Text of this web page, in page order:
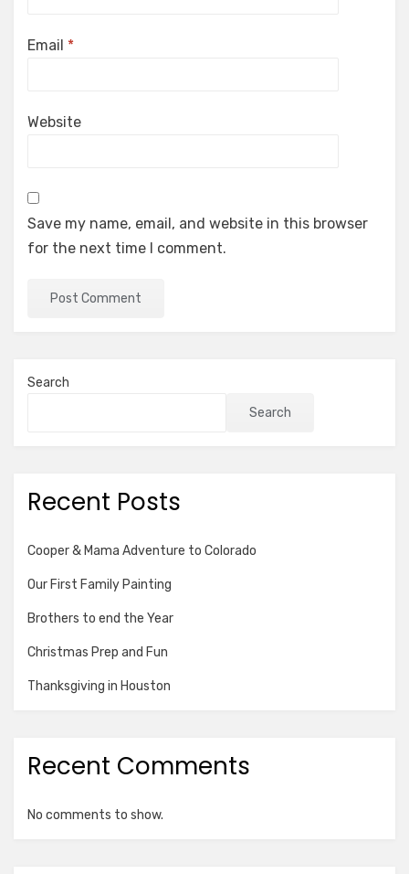
Email *
Website
Save my name, email, and website in this browser
for the next time I comment.
Search
Search
Recent Posts
Cooper & Mama Adventure to Colorado
Our First Family Painting
Brothers to end the Year
Christmas Prep and Fun
Thanksgiving in Houston
Recent Comments
No comments to show.